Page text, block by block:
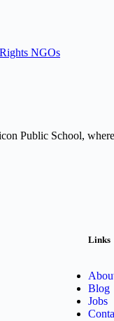
NGOs
Public School,
Links
Blog
Jobs